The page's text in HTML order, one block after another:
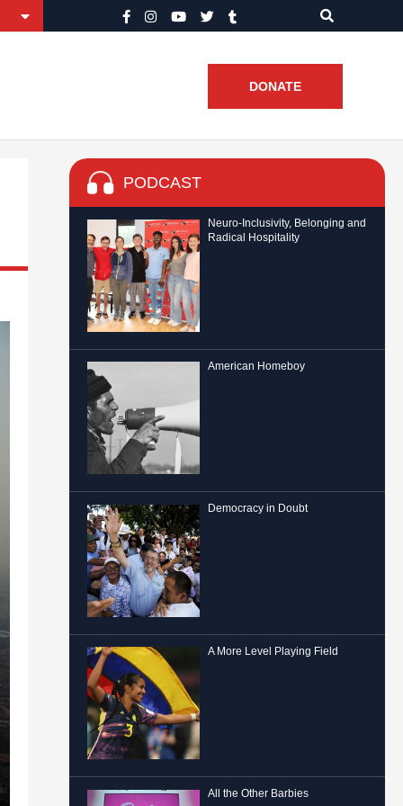
DONATE
PODCAST
Neuro-Inclusivity, Belonging and
Radical Hospitality
American Homeboy
Democracy in Doubt
A More Level Playing Field
All the Other Barbies